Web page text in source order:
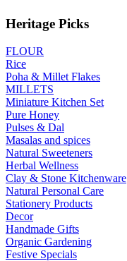
Heritage Picks
FLOUR
Rice
Poha & Millet Flakes
MILLETS
Miniature Kitchen Set
Pure Honey
Pulses & Dal
Masalas and spices
Natural Sweeteners
Herbal Wellness
Clay & Stone Kitchenware
Natural Personal Care
Stationery Products
Decor
Handmade Gifts
Organic Gardening
Festive Specials